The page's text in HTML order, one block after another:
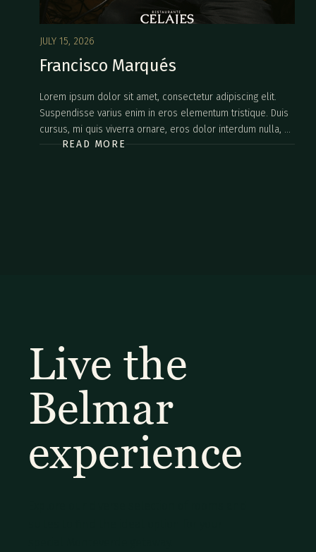
JULY 15, 2026
Francisco Marqués
Lorem ipsum dolor sit amet, consectetur adipiscing elit.
Suspendisse varius enim in eros elementum tristique. Duis
cursus, mi quis viverra ornare, eros dolor interdum nulla, ut
commodo diam libero vitae erat. Aenean faucibus nibh et
READ MORE
Live the
Belmar
experience